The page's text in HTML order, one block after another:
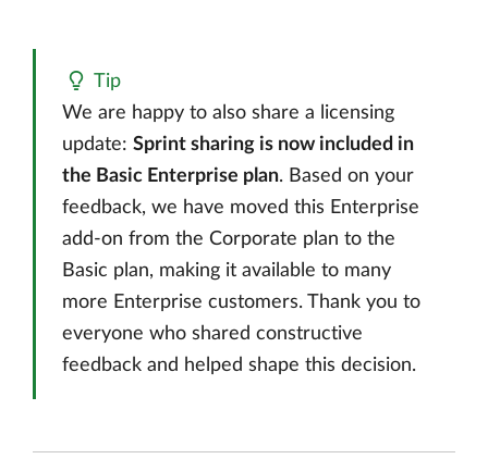
Tip
We are happy to also share a licensing
update: Sprint sharing is now included in
the Basic Enterprise plan. Based on your
feedback, we have moved this Enterprise
add-on from the Corporate plan to the
Basic plan, making it available to many
more Enterprise customers. Thank you to
everyone who shared constructive
feedback and helped shape this decision.